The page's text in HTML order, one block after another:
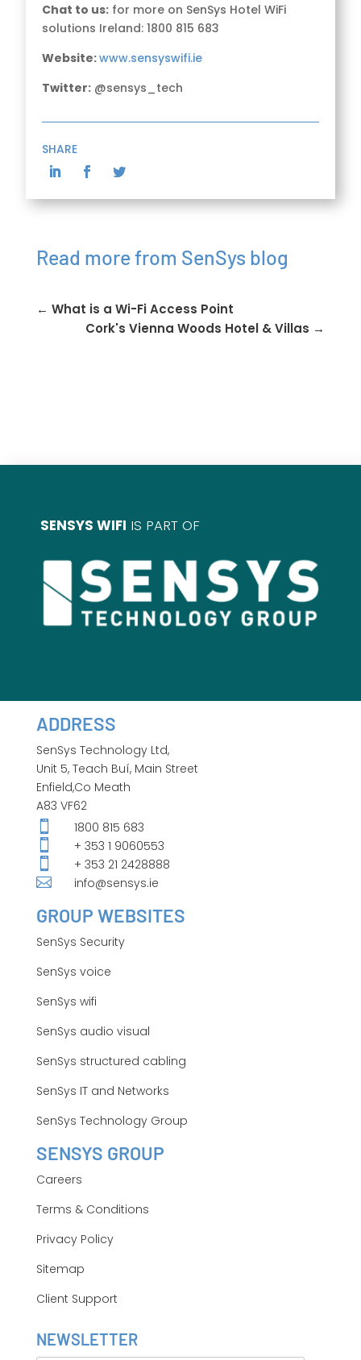
Chat to us: for more on SenSys Hotel WiFi
solutions Ireland: 1800 815 683
Website:www.sensyswifi.ie
Twitter: @sensys_tech
SHARE
Read more from SenSys blog
← What is a Wi-Fi Access Point
Cork's Vienna Woods Hotel & Villas →
SENSYS WIFI IS PART OF
ADDRESS
SenSys Technology Ltd,
Unit 5, Teach Buí, Main Street
Enfield,Co Meath
A83 VF62
 1800 815 683
 + 353 1 9060553
 + 353 21 2428888
 info@sensys.ie
GROUP WEBSITES
SenSys Security
SenSys voice
SenSys wifi
SenSys audio visual
SenSys structured cabling
SenSys IT and Networks
SenSys Technology Group
SENSYS GROUP
Careers
Terms & Conditions
Privacy Policy
Sitemap
Client Support
NEWSLETTER